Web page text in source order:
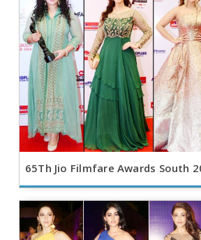
65Th Jio Filmfare Awards South